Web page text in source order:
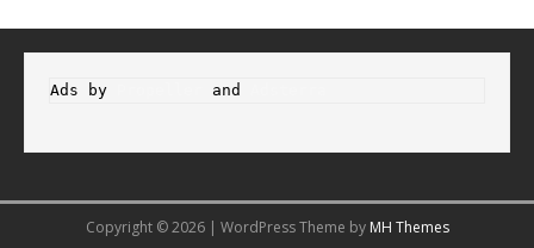
Ads by and
Copyright © 2026 | WordPress Theme by MH Themes